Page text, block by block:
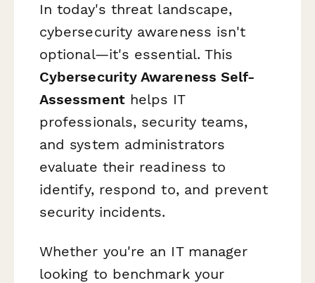
In today's threat landscape,
cybersecurity awareness isn't
optional—it's essential. This
Cybersecurity Awareness Self-
Assessmenthelps IT
professionals, security teams,
and system administrators
evaluate their readiness to
identify, respond to, and prevent
security incidents.
Whether you're an IT manager
looking to benchmark your